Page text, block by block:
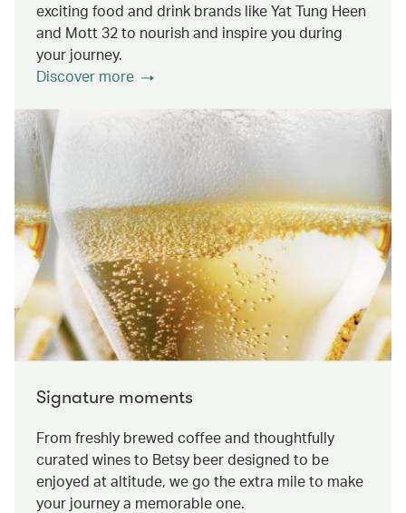
exciting food and drink brands like Yat Tung Heen
and Mott 32 to nourish and inspire you during
your journey.
Discover more
Signature moments
From freshly brewed coffee and thoughtfully
curated wines to Betsy beer designed to be
enjoyed at altitude, we go the extra mile to make
your journey a memorable one.